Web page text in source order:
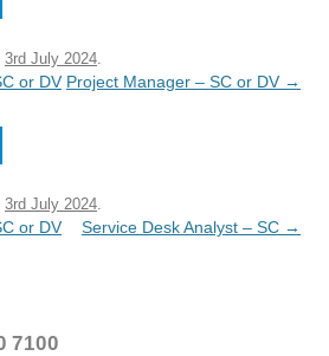
3rd July 2024
or DV Project Manager – SC or DV →
3rd July 2024
or DV Service Desk Analyst – SC →
7100